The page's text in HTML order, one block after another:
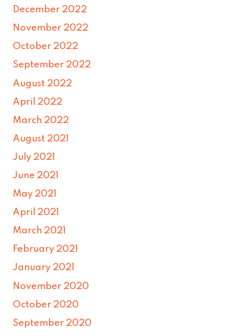
December 2022
November 2022
October 2022
September 2022
August 2022
April 2022
March 2022
August 2021
July 2021
June 2021
May 2021
April 2021
March 2021
February 2021
January 2021
November 2020
October 2020
September 2020